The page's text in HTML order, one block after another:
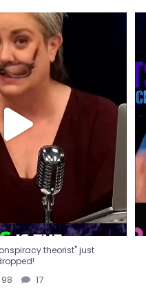
theorist" just
98 17
theorist" just
98 17